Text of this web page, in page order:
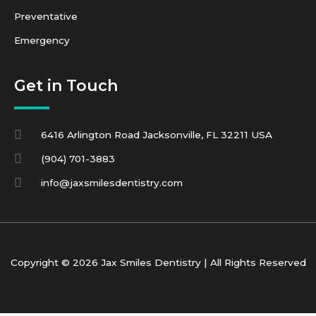
Preventative
Emergency
Get in Touch
6416 Arlington Road Jacksonville, FL 32211 USA
(904) 701-3883
info@jaxsmilesdentistry.com
Copyright © 2026 Jax Smiles Dentistry | All Rights Reserved